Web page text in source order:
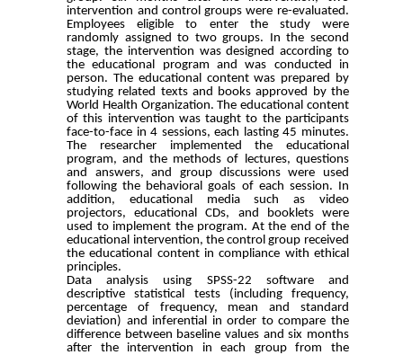
intervention and control groups were re-evaluated.
Employees eligible to enter the study were
randomly assigned to two groups. In the second
stage, the intervention was designed according to
the educational program and was conducted in
person. The educational content was prepared by
studying related texts and books approved by the
World Health Organization. The educational content
of this intervention was taught to the participants
face-to-face in 4 sessions, each lasting 45 minutes.
The researcher implemented the educational
program, and the methods of lectures, questions
and answers, and group discussions were used
following the behavioral goals of each session. In
addition, educational media such as video
projectors, educational CDs, and booklets were
used to implement the program. At the end of the
educational intervention, the control group received
the educational content in compliance with ethical
principles.
Data analysis using SPSS-22 software and
descriptive statistical tests (including frequency,
percentage of frequency, mean and standard
deviation) and inferential in order to compare the
difference between baseline values and six months
after the intervention in each group from the